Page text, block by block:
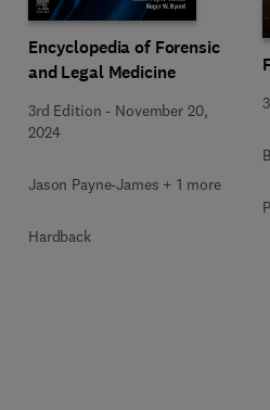
Encyclopedia of Forensic
and Legal Medicine
3rd Edition - November 20,
2024
Jason Payne-James + 1 more
Hardback